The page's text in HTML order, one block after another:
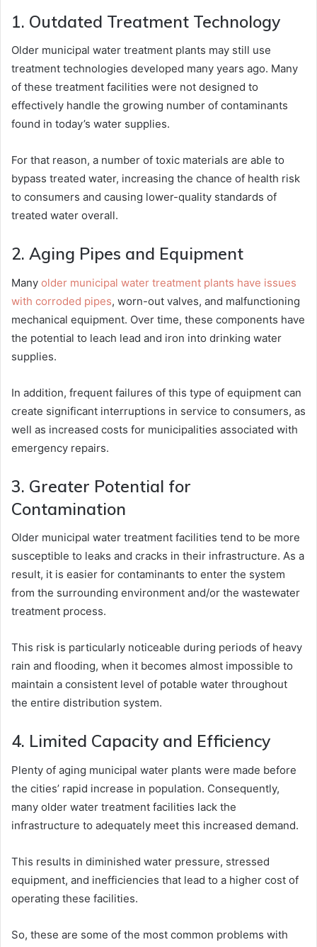
1. Outdated Treatment Technology
Older municipal water treatment plants may still use
treatment technologies developed many years ago. Many
of these treatment facilities were not designed to
effectively handle the growing number of contaminants
found in today’s water supplies.
For that reason, a number of toxic materials are able to
bypass treated water, increasing the chance of health risk
to consumers and causing lower-quality standards of
treated water overall.
2. Aging Pipes and Equipment
Many older municipal water treatment plants have issues
with corroded pipes, worn-out valves, and malfunctioning
mechanical equipment. Over time, these components have
the potential to leach lead and iron into drinking water
supplies.
In addition, frequent failures of this type of equipment can
create significant interruptions in service to consumers, as
well as increased costs for municipalities associated with
emergency repairs.
3. Greater Potential for
Contamination
Older municipal water treatment facilities tend to be more
susceptible to leaks and cracks in their infrastructure. As a
result, it is easier for contaminants to enter the system
from the surrounding environment and/or the wastewater
treatment process.
This risk is particularly noticeable during periods of heavy
rain and flooding, when it becomes almost impossible to
maintain a consistent level of potable water throughout
the entire distribution system.
4. Limited Capacity and Efficiency
Plenty of aging municipal water plants were made before
the cities’ rapid increase in population. Consequently,
many older water treatment facilities lack the
infrastructure to adequately meet this increased demand.
This results in diminished water pressure, stressed
equipment, and inefficiencies that lead to a higher cost of
operating these facilities.
So, these are some of the most common problems with